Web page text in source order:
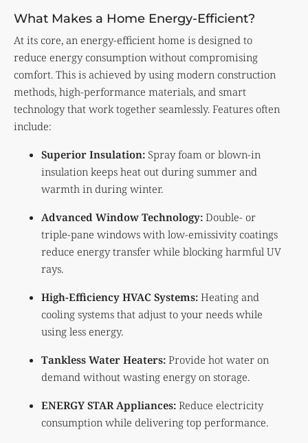
What Makes a Home Energy-Efficient?
At its core, an energy-efficient home is designed to
reduce energy consumption without compromising
comfort. This is achieved by using modern construction
methods, high-performance materials, and smart
technology that work together seamlessly. Features often
include:
Superior Insulation: Spray foam or blown-in
insulation keeps heat out during summer and
warmth in during winter.
Advanced Window Technology: Double- or
triple-pane windows with low-emissivity coatings
reduce energy transfer while blocking harmful UV
rays.
High-Efficiency HVAC Systems: Heating and
cooling systems that adjust to your needs while
using less energy.
Tankless Water Heaters: Provide hot water on
demand without wasting energy on storage.
ENERGY STAR Appliances: Reduce electricity
consumption while delivering top performance.